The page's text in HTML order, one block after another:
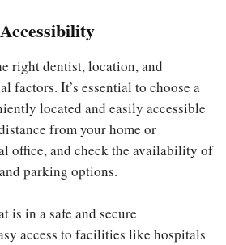
right dentist, location, and
factors. It’s essential to choose a
located and easily accessible
from your home or
office, and check the availability of
parking options.
is in a safe and secure
access to facilities like hospitals